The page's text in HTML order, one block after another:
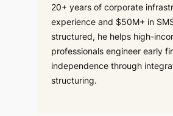
20+ years of corporate
experience and $50M+ in
structured, he helps high-
professionals engineer early
independence through
structuring.